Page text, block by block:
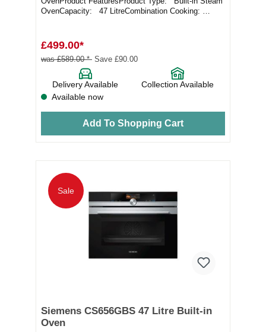
OvenCapacity: 47 LitreCombination Cooking:
£499.00*
was £589.00 * Save £90.00
Delivery Available
Collection Available
Available now
Add To Shopping Cart
Sale
Siemens CS656GBS 47 Litre Built-in
Oven